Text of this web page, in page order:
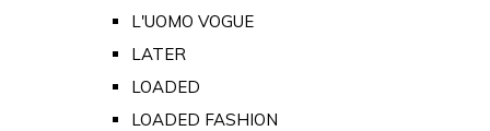
L'UOMO VOGUE
LATER
LOADED
LOADED FASHION